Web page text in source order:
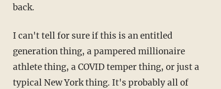
back.
I can't tell for sure if this is an entitled
generation thing, a pampered millionaire
athlete thing, a COVID temper thing, or just a
typical New York thing. It's probably all of